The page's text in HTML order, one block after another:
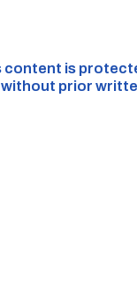
content is
prior